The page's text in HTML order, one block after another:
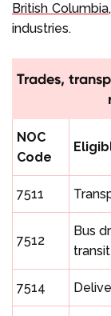
British Columbia
industries.
Trades,
NOC
Code
7511
7512
Bus
7514